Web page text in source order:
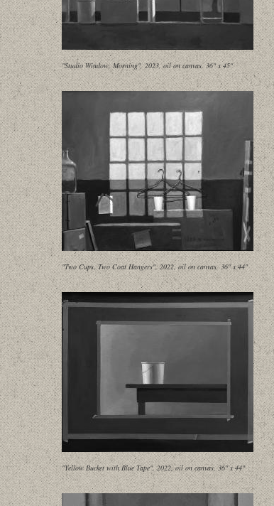
"Studio Window, Morning", 2023, oil on canvas, 36" x 45"
"Two Cups, Two Coat Hangers", 2022, oil on canvas, 36" x 44"
"Yellow Bucket with Blue Tape", 2022, oil on canvas, 36" x 44"